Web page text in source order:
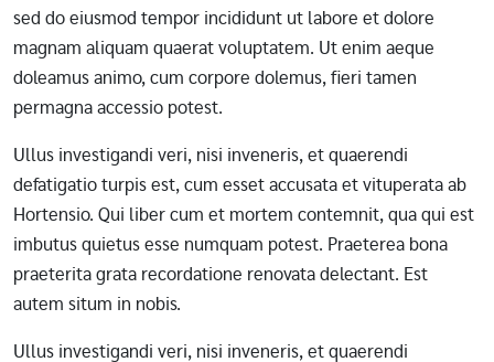
sed do eiusmod tempor incididunt ut labore et dolore
magnam aliquam quaerat voluptatem. Ut enim aeque
doleamus animo, cum corpore dolemus, fieri tamen
permagna accessio potest.
Ullus investigandi veri, nisi inveneris, et quaerendi
defatigatio turpis est, cum esset accusata et vituperata ab
Hortensio. Qui liber cum et mortem contemnit, qua qui est
imbutus quietus esse numquam potest. Praeterea bona
praeterita grata recordatione renovata delectant. Est
autem situm in nobis.
Ullus investigandi veri, nisi inveneris, et quaerendi